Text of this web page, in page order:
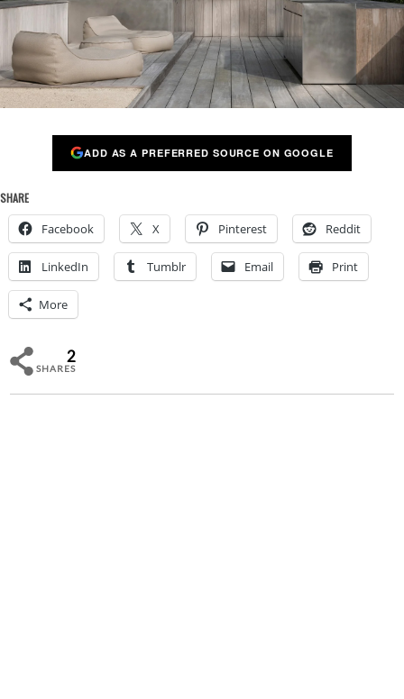
ADD AS A PREFERRED SOURCE ON GOOGLE
SHARE
Facebook X Pinterest Reddit
LinkedIn Tumblr Email Print
More
2
SHARES